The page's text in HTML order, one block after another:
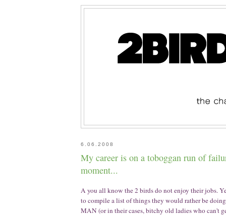
6.06.2008
My career is on a toboggan run of
moment...
A you all know the 2 birds do not enjoy their jobs.
to compile a list of things they would rather be
MAN (or in their cases, bitchy old ladies who can't